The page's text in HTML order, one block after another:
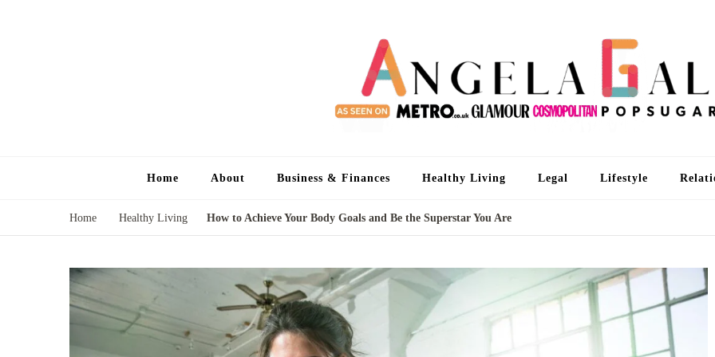
Home About Business & Finances Healthy Living Legal Lifestyle
Home Healthy Living How to Achieve Your Body Goals and Be the Superstar You Are